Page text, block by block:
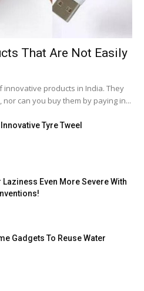
That Are Not Easily
products in India. They
can you buy them by paying in...
Tyre Tweel
Laziness Even More Severe With
Gadgets To Reuse Water